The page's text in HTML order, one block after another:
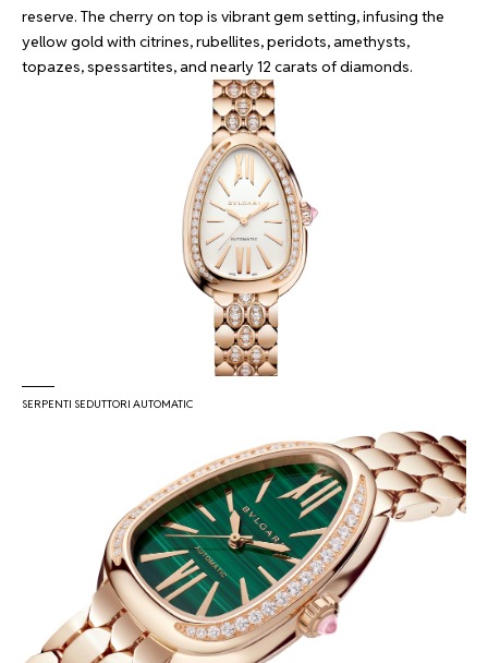
reserve. The cherry on top is vibrant gem setting, infusing the
yellow gold with citrines, rubellites, peridots, amethysts,
topazes, spessartites, and nearly 12 carats of diamonds.
SERPENTI SEDUTTORI AUTOMATIC